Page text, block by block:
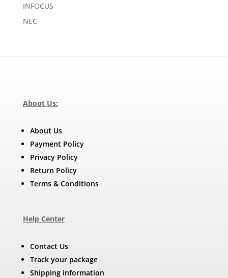
INFOCUS
NEC
About Us:
About Us
Payment Policy
Privacy Policy
Return Policy
Terms & Conditions
Help Center
Contact Us
Track your package
Shipping information